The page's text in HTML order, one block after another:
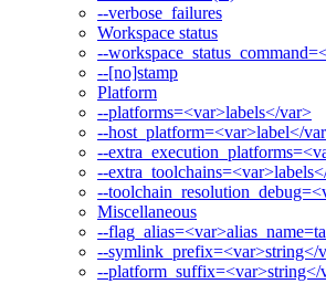
--verbose_failures
Workspace status
--
--[no]stamp
Platform
--platforms=<var>labels</var>
--host_platform=<var>label</
--
--
--
Miscellaneous
--
--symlink_prefix=<var>string</
--platform_suffix=<var>string</